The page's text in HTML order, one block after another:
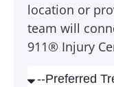
location or
team will
911® Injury